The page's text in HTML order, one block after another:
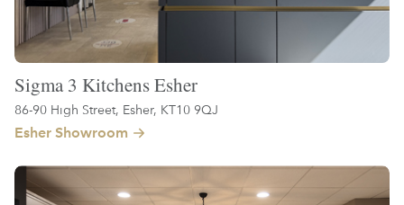
Sigma 3 Kitchens Esher
86-90 High Street, Esher, KT10 9QJ
Esher Showroom